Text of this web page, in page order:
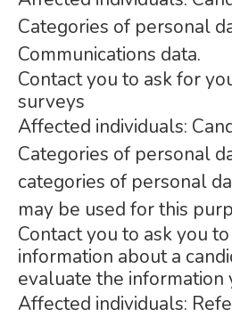
Categories of personal
Communications data.
Contact you to ask for
surveys
Affected individuals:
Categories of personal
categories of personal
may be used for this
Contact you to ask you
information about a
evaluate the information
Affected individuals: